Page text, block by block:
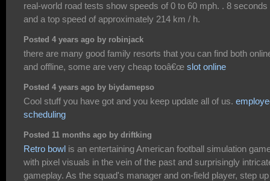
real-world road tests show speeds of 0 to 60 mph. . 8 seconds
and a top speed of approximately 214 km / h.
Posted 4 years ago by robinjack
there are many good family resorts that you can find both
and offline, some are very cheap tooâ€œ slot online
Posted 4 years ago by biydamepso
Cool stuff you have got and you keep update all of us.
scheduling
Posted 11 months ago by driftking
Retro bowl is an entertaining American football simulation
with pixel visuals in the vein of the past and surprisingly
gameplay. As the squad's manager and on-field player, step up